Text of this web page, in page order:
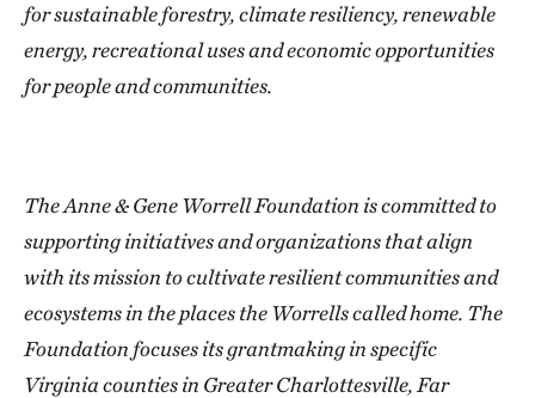
for sustainable forestry, climate resiliency, renewable
energy, recreational uses and economic opportunities
for people and communities.
The Anne & Gene Worrell Foundation is committed to
supporting initiatives and organizations that align
with its mission to cultivate resilient communities and
ecosystems in the places the Worrells called home. The
Foundation focuses its grantmaking in specific
Virginia counties in Greater Charlottesville, Far